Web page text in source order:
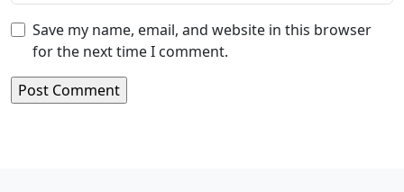
Save my name, email, and website in this browser
for the next time I comment.